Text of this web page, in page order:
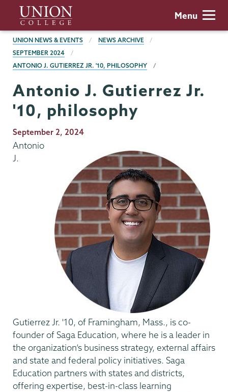
main
content
Union
College
Menu
BREADCRUMBS
UNION NEWS & EVENTS
NEWS ARCHIVE
SEPTEMBER 2024
ANTONIO J. GUTIERREZ JR. '10, PHILOSOPHY
Antonio J. Gutierrez Jr.
'10, philosophy
Publication
Date
September 2, 2024
Antonio
J.
Gutierrez Jr. '10, of Framingham, Mass., is co-
founder of Saga Education, where he is a leader in
the organization’s business strategy, external affairs
and state and federal policy initiatives. Saga
Education partners with states and districts,
offering expertise, best-in-class learning